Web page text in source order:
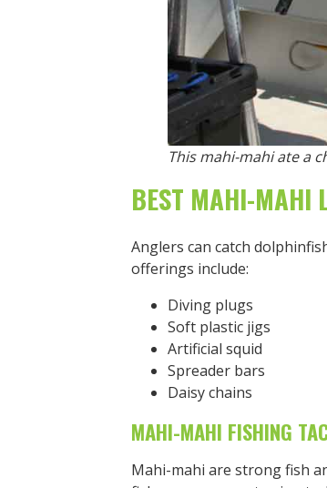
This mahi-mahi ate a
BEST MAHI-MAHI
Anglers can catch
offerings include:
Diving plugs
Soft plastic jigs
Artificial squid
Spreader bars
Daisy chains
MAHI-MAHI FISHING
Mahi-mahi are strong fish